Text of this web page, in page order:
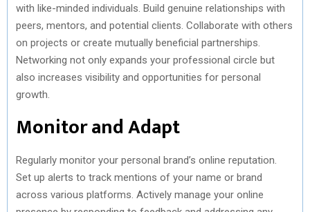
with like-minded individuals. Build genuine relationships with
peers, mentors, and potential clients. Collaborate with others
on projects or create mutually beneficial partnerships.
Networking not only expands your professional circle but
also increases visibility and opportunities for personal
growth.
Monitor and Adapt
Regularly monitor your personal brand’s online reputation.
Set up alerts to track mentions of your name or brand
across various platforms. Actively manage your online